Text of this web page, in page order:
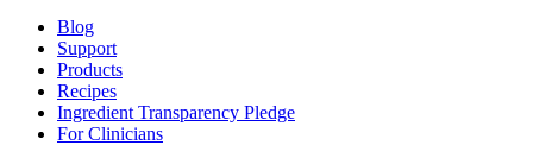
Blog
Support
Products
Recipes
Ingredient Transparency Pledge
For Clinicians